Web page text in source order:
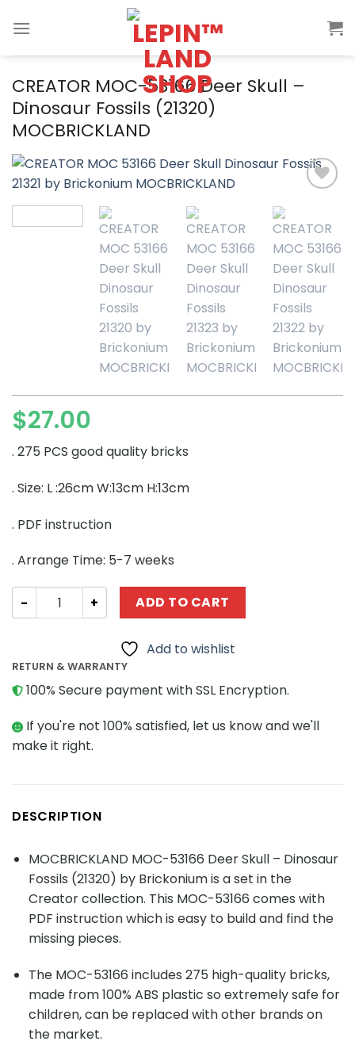
CREATOR MOC-53166 Deer Skull –
Dinosaur Fossils (21320)
MOCBRICKLAND
Add to
wishlist
$27.00
. 275 PCS good quality bricks
. Size: L :26cm W:13cm H:13cm
. PDF instruction
. Arrange Time: 5-7 weeks
CREATOR MOC-53166 Deer Skull – Dinosaur Fossils
ADD TO CART
Add to wishlist
RETURN & WARRANTY
100% Secure payment with SSL Encryption.
If you're not 100% satisfied, let us know and we'll
make it right.
DESCRIPTION
MOCBRICKLAND MOC-53166 Deer Skull – Dinosaur
Fossils (21320) by Brickonium is a set in the
Creator collection. This MOC-53166 comes with
PDF instruction which is easy to build and find the
missing pieces.
The MOC-53166 includes 275 high-quality bricks,
made from 100% ABS plastic so extremely safe for
children, can be replaced with other brands on
the market.